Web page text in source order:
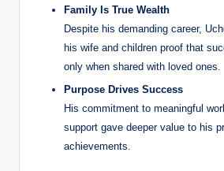
Family Is True Wealth
Despite his demanding career,
his wife and children proof that
only when shared with loved ones.
Purpose Drives Success
His commitment to meaningful
support gave deeper value to his
achievements.